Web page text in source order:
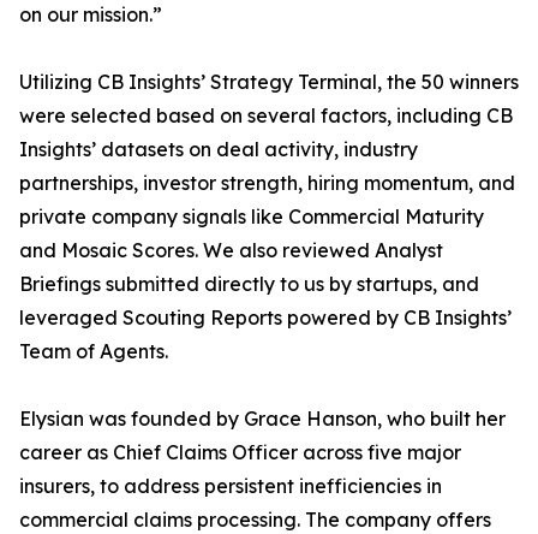
on our mission.”
Utilizing CB Insights’ Strategy Terminal, the 50 winners
were selected based on several factors, including CB
Insights’ datasets on deal activity, industry
partnerships, investor strength, hiring momentum, and
private company signals like Commercial Maturity
and Mosaic Scores. We also reviewed Analyst
Briefings submitted directly to us by startups, and
leveraged Scouting Reports powered by CB Insights’
Team of Agents.
Elysian was founded by Grace Hanson, who built her
career as Chief Claims Officer across five major
insurers, to address persistent inefficiencies in
commercial claims processing. The company offers